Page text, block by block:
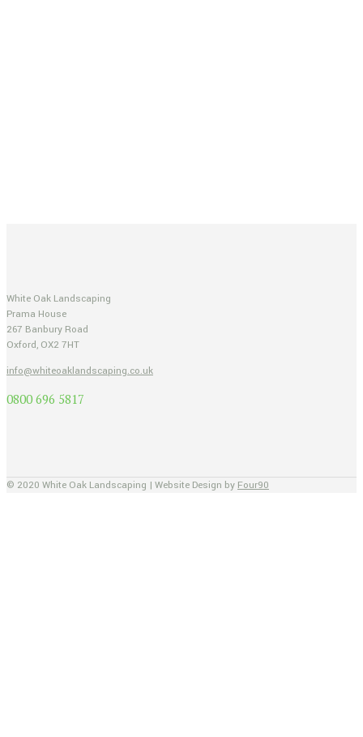
White Oak Landscaping
Prama House
267 Banbury Road
Oxford, OX2 7HT
info@whiteoaklandscaping.co.uk
0800 696 5817
© 2020 White Oak Landscaping | Website Design by Four90